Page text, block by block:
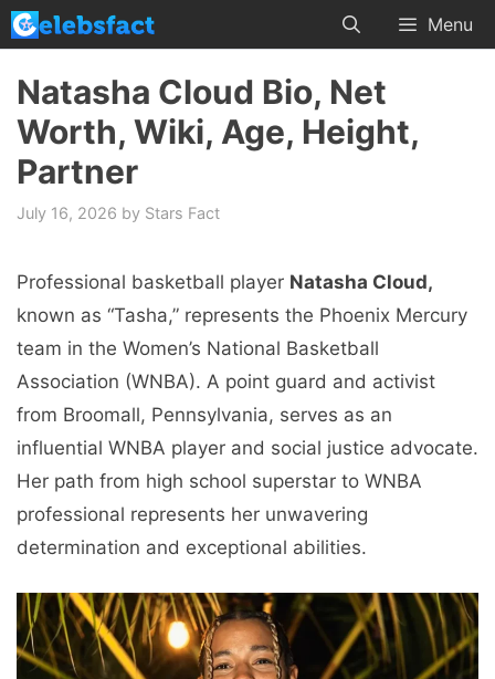
Skip
to
content
Menu
Natasha Cloud Bio, Net
Worth, Wiki, Age, Height,
Partner
July 16, 2026 by Stars Fact
Professional basketball player Natasha Cloud,
known as “Tasha,” represents the Phoenix Mercury
team in the Women’s National Basketball
Association (WNBA). A point guard and activist
from Broomall, Pennsylvania, serves as an
influential WNBA player and social justice advocate.
Her path from high school superstar to WNBA
professional represents her unwavering
determination and exceptional abilities.